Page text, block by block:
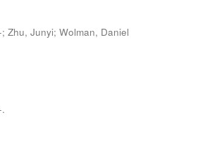
; Zhu, Junyi; Wolman, Daniel